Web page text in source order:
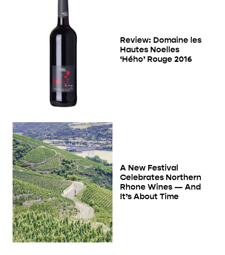
Review: Domaine les
Hautes Noelles
‘Hého’ Rouge 2016
A New Festival
Celebrates Northern
Rhone Wines — And
It’s About Time